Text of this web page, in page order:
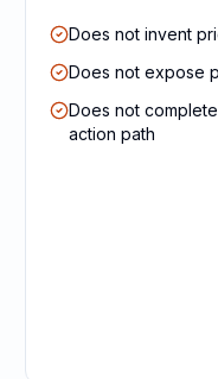
Does not invent
Does not expose
Does not
action path